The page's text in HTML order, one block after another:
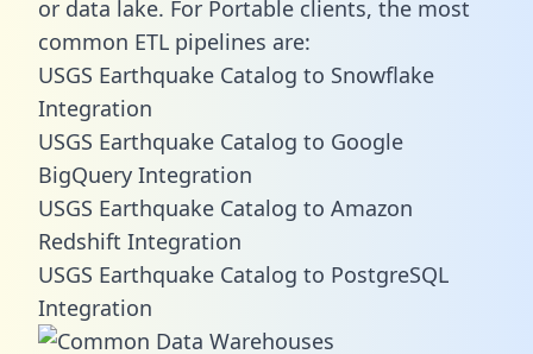
or data lake. For Portable clients, the most
common ETL pipelines are:
USGS Earthquake Catalog to Snowflake
Integration
USGS Earthquake Catalog to Google
BigQuery Integration
USGS Earthquake Catalog to Amazon
Redshift Integration
USGS Earthquake Catalog to PostgreSQL
Integration